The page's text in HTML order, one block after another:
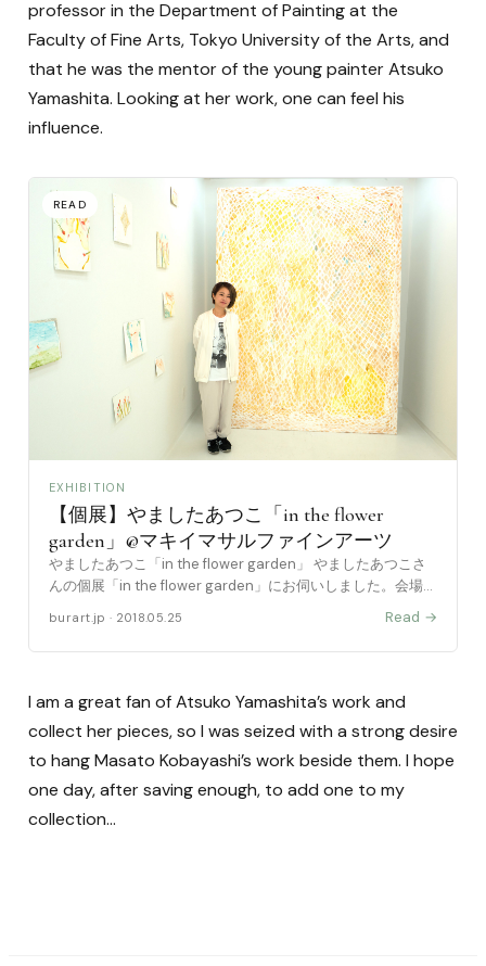
professor in the Department of Painting at the
Faculty of Fine Arts, Tokyo University of the Arts, and
that he was the mentor of the young painter Atsuko
Yamashita. Looking at her work, one can feel his
influence.
EXHIBITION
【個展】やましたあつこ「in the flower
garden」@マキイマサルファインアーツ
やましたあつこ「in the flower garden」 やましたあつこさ
んの個展「in the flower garden」にお伺いしました。会場は
浅草橋駅すぐの場所にある「マキイマサルファインアーツ」
さんです。 や [……
burart.jp · 2018.05.25 Read →
I am a great fan of Atsuko Yamashita’s work and
collect her pieces, so I was seized with a strong desire
to hang Masato Kobayashi’s work beside them. I hope
one day, after saving enough, to add one to my
collection…